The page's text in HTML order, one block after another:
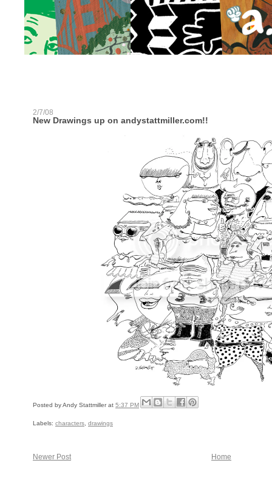
2/7/08
New Drawings up on andystattmiller.com!!
Posted byAndy Stattmiller at 5:37 PM
Labels: characters, drawings
Newer Post Home